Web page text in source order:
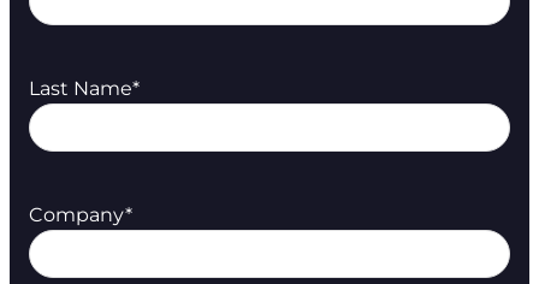
Last Name*
Company*